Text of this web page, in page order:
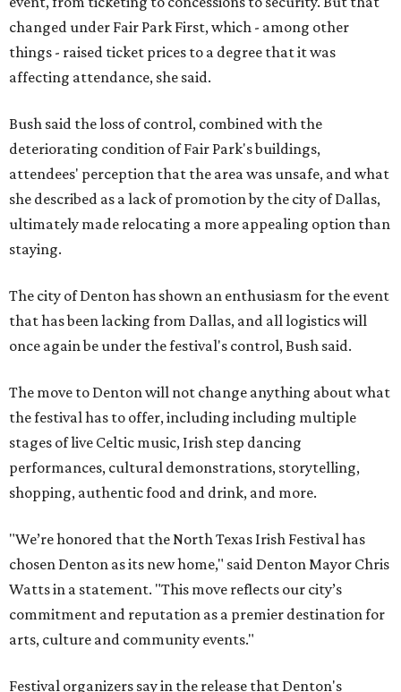
changed under Fair Park First, which - among other
things - raised ticket prices to a degree that it was
affecting attendance, she said.
Bush said the loss of control, combined with the
deteriorating condition of Fair Park's buildings,
attendees' perception that the area was unsafe, and what
she described as a lack of promotion by the city of Dallas,
ultimately made relocating a more appealing option than
staying.
The city of Denton has shown an enthusiasm for the event
that has been lacking from Dallas, and all logistics will
once again be under the festival's control, Bush said.
The move to Denton will not change anything about what
the festival has to offer, including including multiple
stages of live Celtic music, Irish step dancing
performances, cultural demonstrations, storytelling,
shopping, authentic food and drink, and more.
"We’re honored that the North Texas Irish Festival has
chosen Denton as its new home," said Denton Mayor Chris
Watts in a statement. "This move reflects our city’s
commitment and reputation as a premier destination for
arts, culture and community events."
Festival organizers say in the release that Denton's